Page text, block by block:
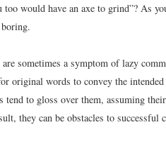
too would have an axe to grind”? As
sometimes a symptom of lazy
original words to convey the
tend to gloss over them, assuming
they can be obstacles to successful